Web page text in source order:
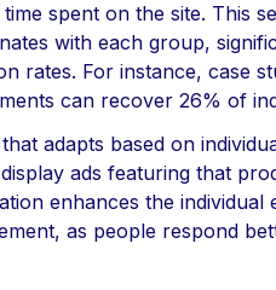
spent on the site. This
with each group,
rates. For instance, case
can recover 26% of
adapts based on
ads featuring that
enhances the
as people respond